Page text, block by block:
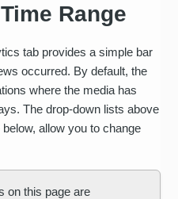
Range
tab provides a simple bar
occurred. By default, the
where the media has
The drop-down lists above
allow you to change
on this page are